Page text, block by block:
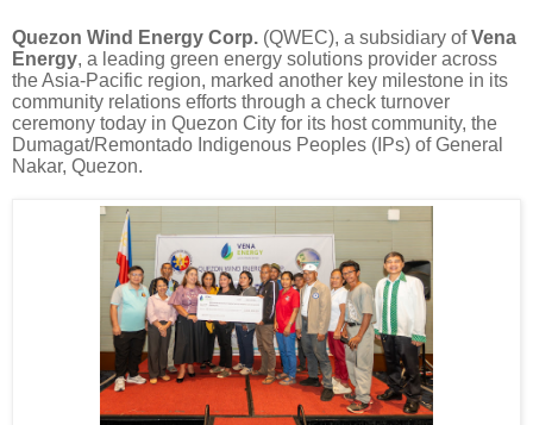
Quezon Wind Energy Corp. (QWEC), a subsidiary ofVena
Energy, a leading green energy solutions provider across
the Asia-Pacific region, marked another key milestone in its
community relations efforts through a check turnover
ceremony today in Quezon City for its host community, the
Dumagat/Remontado Indigenous Peoples (IPs) of General
Nakar, Quezon.